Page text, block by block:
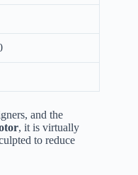
and the
, it is virtually
to reduce